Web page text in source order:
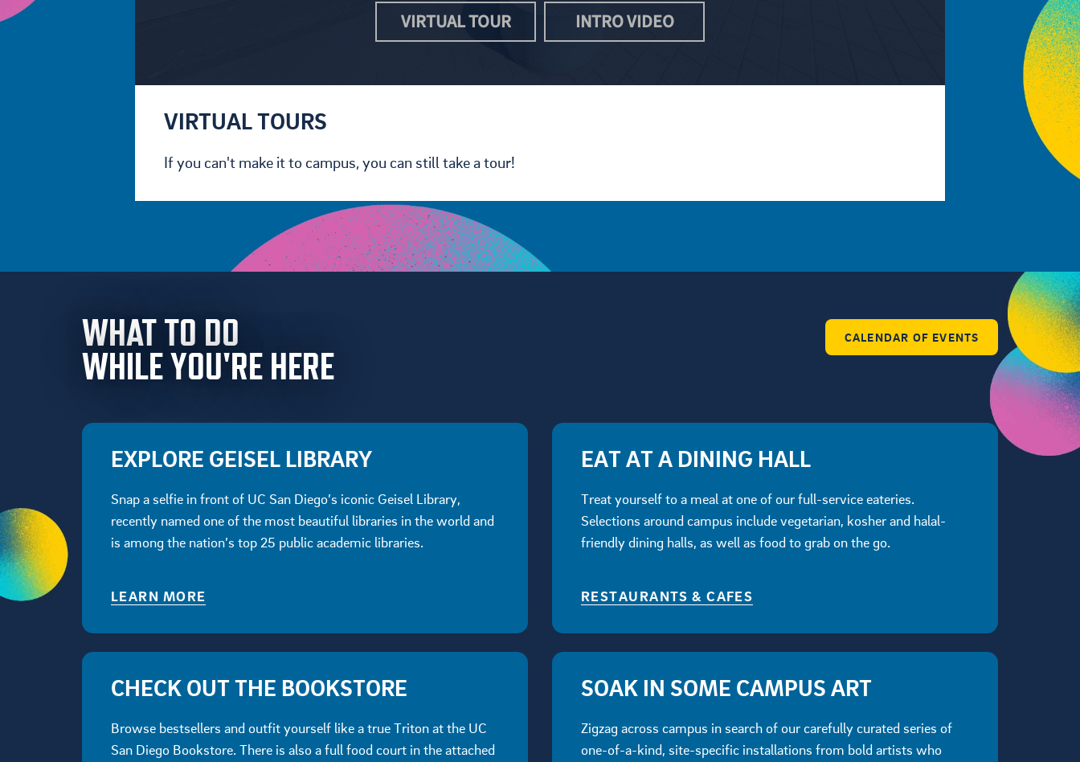
VIRTUAL TOURS
If you can't make it to campus, you can still take a tour!
WHAT TO DO
WHILE YOU'RE HERE
CALENDAR OF EVENTS
EXPLORE GEISEL LIBRARY
Snap a selfie in front of UC San Diego’s iconic Geisel Library,
recently named one of the most beautiful libraries in the world and
is among the nation’s top 25 public academic libraries.
LEARN MORE
EAT AT A DINING HALL
Treat yourself to a meal at one of our full-service eateries.
Selections around campus include vegetarian, kosher and halal-
friendly dining halls, as well as food to grab on the go.
RESTAURANTS & CAFES
CHECK OUT THE BOOKSTORE
Browse bestsellers and outfit yourself like a true Triton at the UC
San Diego Bookstore. There is also a full food court in the attached
SOAK IN SOME CAMPUS ART
Zigzag across campus in search of our carefully curated series of
one-of-a-kind, site-specific installations from bold artists who